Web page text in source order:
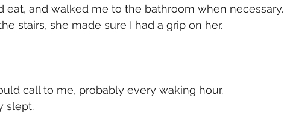
eat, and walked me to the bathroom when necessary.
stairs, she made sure I had a grip on her.
call to me, probably every waking hour.
slept.